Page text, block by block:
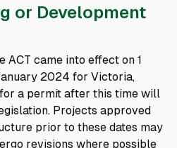
or Development
ACT came into effect on 1
2024 for Victoria,
a permit after this time will
Projects approved
prior to these dates may
revisions where possible